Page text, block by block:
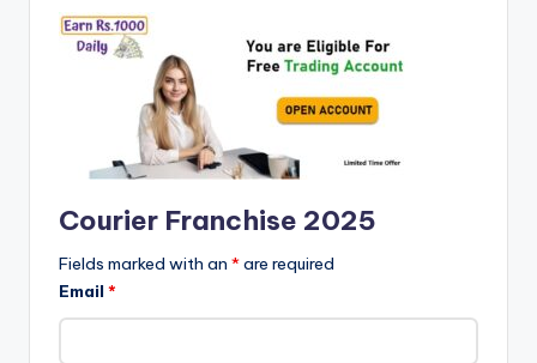
Courier Franchise 2025
Fields marked with an *are required
Email *